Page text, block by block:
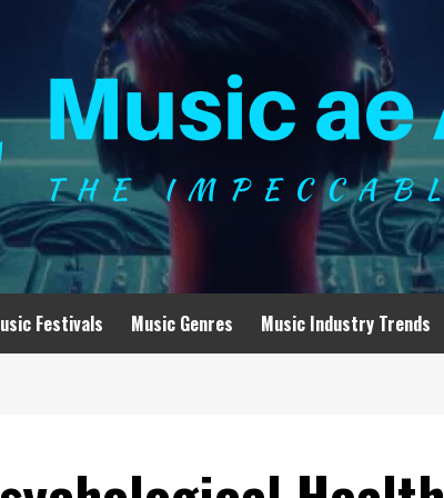
Festivals Music Genres Music Industry Trends